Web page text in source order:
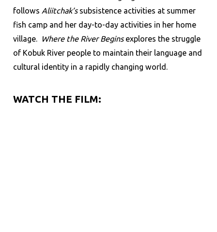
follows Aliitchak’ssubsistence activities at summer
fish camp and her day-to-day activities in her home
village.
Where the River Beginsexplores the struggle
of Kobuk River people to maintain their language and
cultural identity in a rapidly changing world.
WATCH THE FILM: